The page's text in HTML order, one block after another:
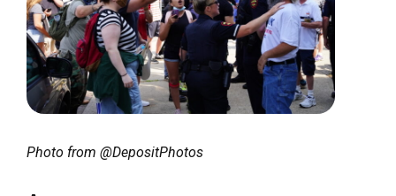
Photo from @DepositPhotos